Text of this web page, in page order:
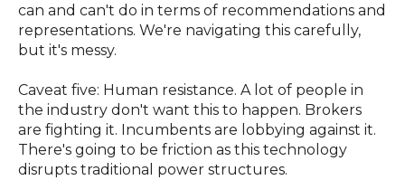
can and can't do in terms of recommendations and
representations. We're navigating this carefully,
but it's messy.
Caveat five: Human resistance. A lot of people in
the industry don't want this to happen. Brokers
are fighting it. Incumbents are lobbying against it.
There's going to be friction as this technology
disrupts traditional power structures.